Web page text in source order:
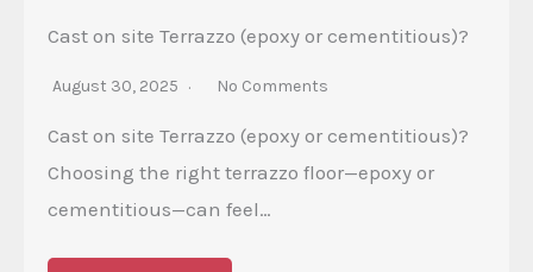
Cast on site Terrazzo (epoxy or cementitious)?
August 30, 2025 No Comments
Cast on site Terrazzo (epoxy or cementitious)?
Choosing the right terrazzo floor—epoxy or
cementitious—can feel…